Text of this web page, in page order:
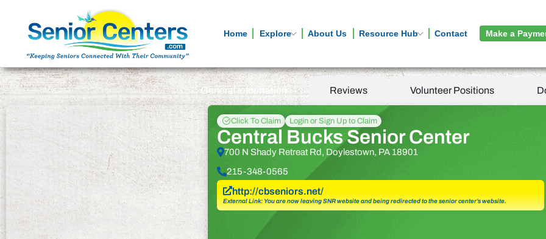
Home Explore About Us Resource Hub Contact Make a
General information Reviews Volunteer Positions
Click To Claim Login or Sign Up to Claim
Central Bucks Senior Center
700 N Shady Retreat Rd, Doylestown, PA 18901
215-348-0565
http://cbseniors.net/
External Link: You are now leaving SNR website and being redirected to the senior center’s website.